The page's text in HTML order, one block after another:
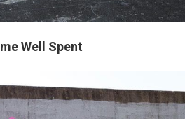
Well Spent